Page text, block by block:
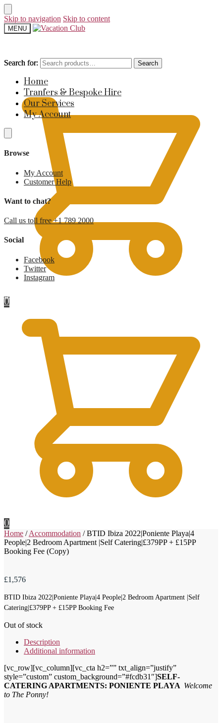
Skip to navigation Skip to content
MENU
Search for: Search
0
Search for: Search
Home
Tranfers & Bespoke Hire
Our Services
My Account
Browse
My Account
Customer Help
Want to chat?
Call us toll free +1 789 2000
Social
Facebook
Twitter
Instagram
£0
0
Home /Accommodation /BTID Ibiza 2022|Poniente Playa|4
People|2 Bedroom Apartment |Self Catering|£379PP + £15PP
Booking Fee (Copy)
£1,576
BTID Ibiza 2022|Poniente Playa|4 People|2 Bedroom Apartment |Self
Catering|£379PP + £15PP Booking Fee
Out of stock
Description
Additional information
[vc_row][vc_column][vc_cta h2=”” txt_align=”justify”
style=”custom” custom_background=”#fcdb31″]SELF-
CATERING APARTMENTS: PONIENTE PLAYA Welcome
to The Ponny!